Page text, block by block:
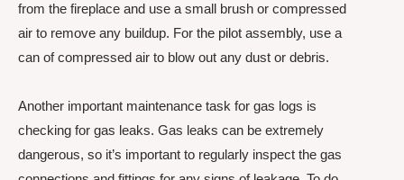
from the fireplace and use a small brush or compressed
air to remove any buildup. For the pilot assembly, use a
can of compressed air to blow out any dust or debris.
Another important maintenance task for gas logs is
checking for gas leaks. Gas leaks can be extremely
dangerous, so it’s important to regularly inspect the gas